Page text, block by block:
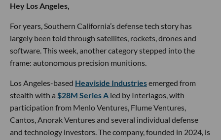
🔦 Spotlight